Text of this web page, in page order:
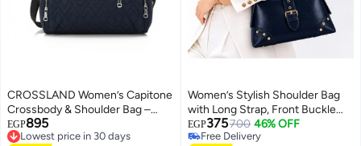
CROSSLAND Women’s Capitone
Crossbody & Shoulder Bag –
Waterproof Lightweight Casual
Travel Messenger Shoulder
EGP895
Lowest price in 30 days
Free Delivery
Women’s Stylish Shoulder Bag
with Long Strap, Front Buckle
and Metal Stud Details – Ladies
Handbag for Everyday Use,
EGP375700 46% OFF
Free Delivery